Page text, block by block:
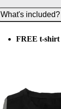
What's included?
FREE t-shirt